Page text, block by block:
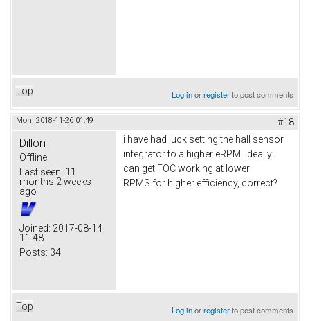
Top Log inorregisterto post comments
Mon, 2018-11-26 01:49 #18
Dillon
Offline
Last seen: 11
months 2 weeks
ago
Joined: 2017-08-14
11:48
Posts: 34
i have had luck setting the hall sensor
integrator to a higher eRPM. Ideally I
can get FOC working at lower
RPMS for higher efficiency, correct?
Top Log inorregisterto post comments